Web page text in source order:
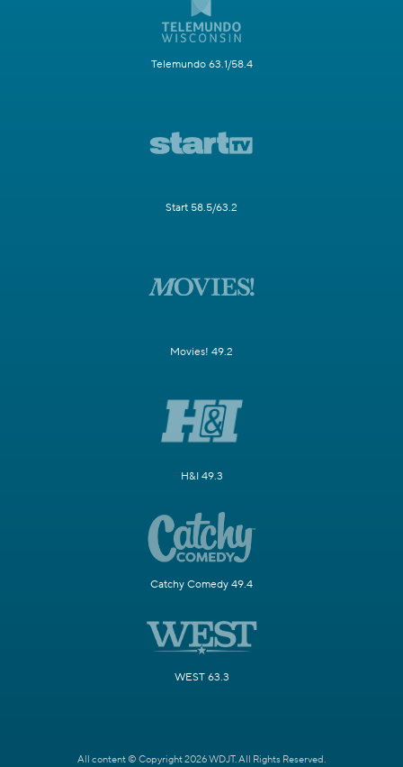
Telemundo 63.1/58.4
Start 58.5/63.2
Movies! 49.2
H&I 49.3
Catchy Comedy 49.4
WEST 63.3
All content © Copyright 2026 WDJT. All Rights Reserved.